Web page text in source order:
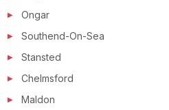
Ongar
Southend-On-Sea
Stansted
Chelmsford
Maldon